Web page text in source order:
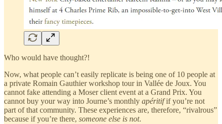
Who would have thought?!
Now, what people can’t easily replicate is being one of 10 people at
a private Romain Gauthier workshop tour in Vallée de Joux. You
cannot fake attending a Moser client event at a Grand Prix. You
cannot buy your way into Journe’s monthly apéritifif you’re not
part of that community. These experiences are, therefore, “rivalrous”
because if you’re there, someone else is not.